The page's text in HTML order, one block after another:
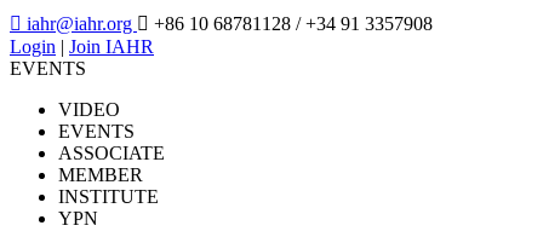
 iahr@iahr.org  +86 10 68781128 / +34 91 3357908
Login | Join IAHR
EVENTS
VIDEO
EVENTS
ASSOCIATE
MEMBER
INSTITUTE
YPN